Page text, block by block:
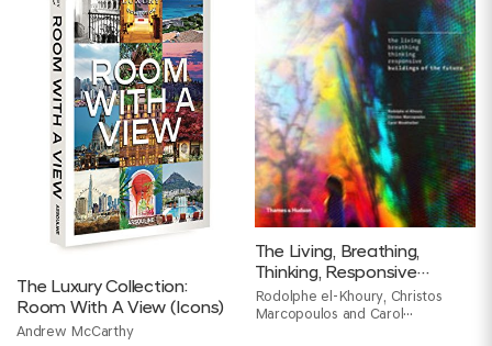
The Luxury Collection:
Room With A View (Icons)
Andrew McCarthy
The Living, Breathing,
Thinking, Responsive
Buildings of the Future
Rodolphe el-Khoury, Christos
Marcopoulos and Carol